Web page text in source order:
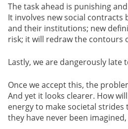
The task ahead is punishing
It involves new social contracts
and their institutions; new
risk; it will redraw the contours
Lastly, we are dangerously late
Once we accept this, the
And yet it looks clearer. How
energy to make societal
they have never been